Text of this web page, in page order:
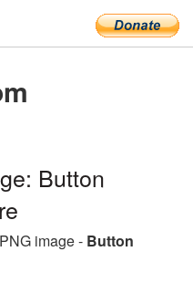
Button
image - Button